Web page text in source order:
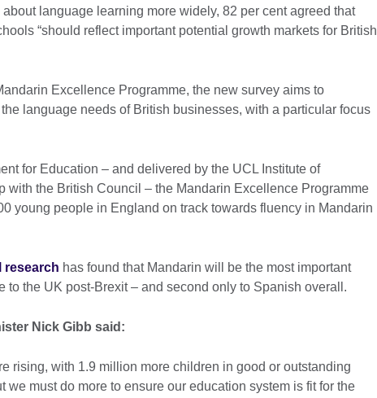
language learning more widely, 82 per cent agreed that
“should reflect important potential growth markets for British
Excellence Programme, the new survey aims to
language needs of British businesses, with a particular focus
for Education – and delivered by the UCL Institute of
with the British Council – the Mandarin Excellence Programme
young people in England on track towards fluency in Mandarin
research has found that Mandarin will be the most important
to the UK post-Brexit – and second only to Spanish overall.
Nick Gibb said:
rising, with 1.9 million more children in good or outstanding
we must do more to ensure our education system is fit for the